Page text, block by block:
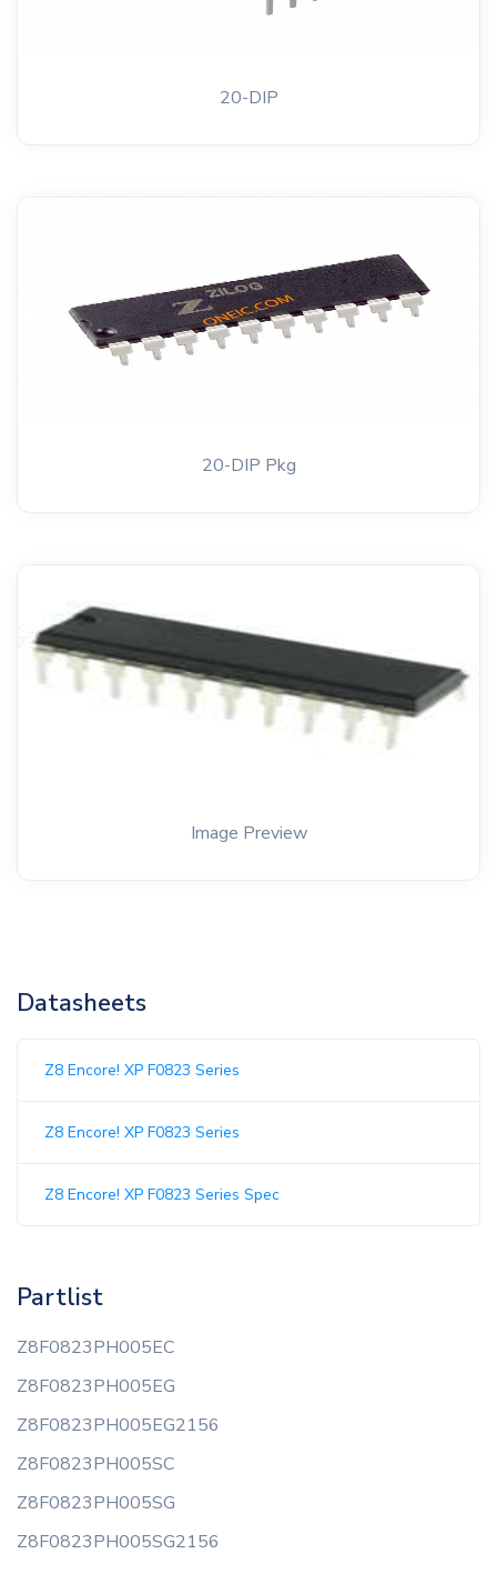
20-DIP
20-DIP Pkg
Image Preview
Datasheets
Z8 Encore! XP F0823 Series
Z8 Encore! XP F0823 Series
Z8 Encore! XP F0823 Series Spec
Partlist
Z8F0823PH005EC
Z8F0823PH005EG
Z8F0823PH005EG2156
Z8F0823PH005SC
Z8F0823PH005SG
Z8F0823PH005SG2156